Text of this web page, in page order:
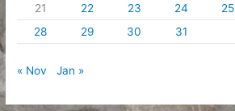
21
22 23 24 25
28
29 30 31
« Nov Jan »